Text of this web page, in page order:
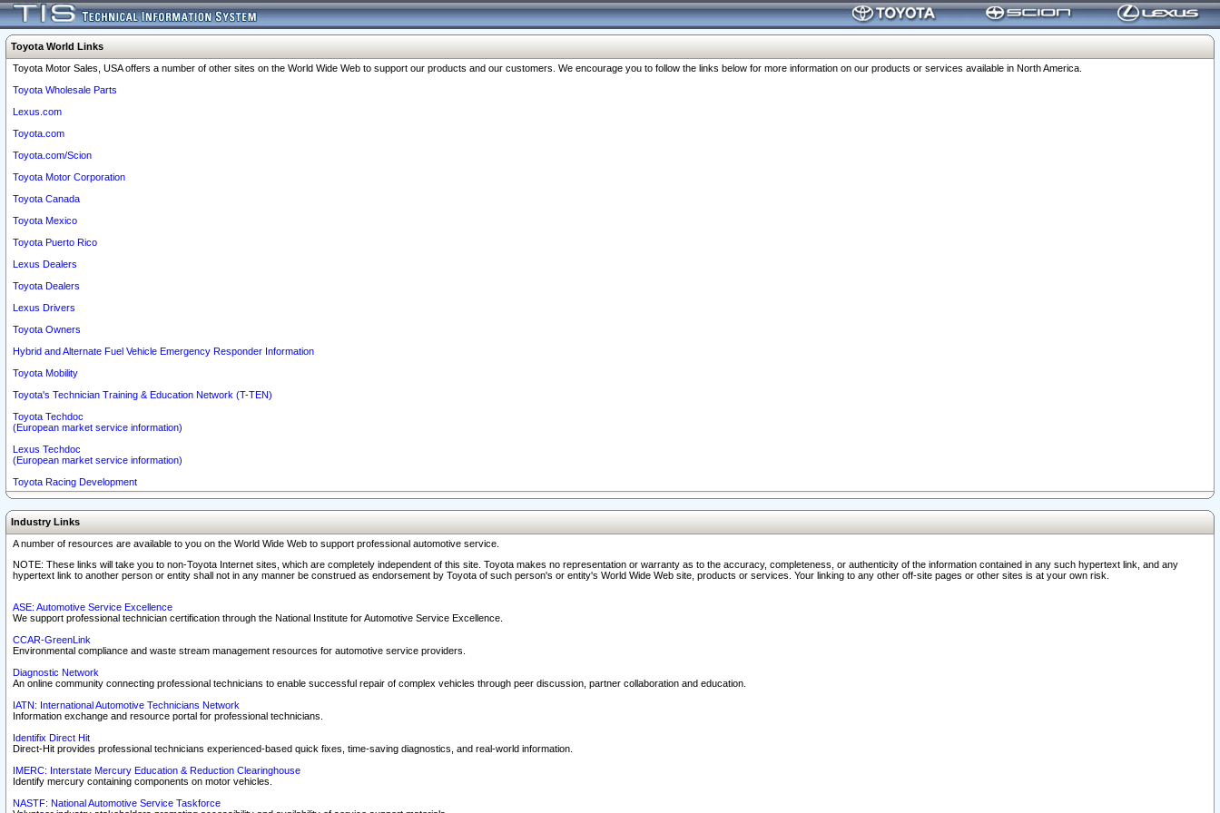
Toyota World Links
Toyota Motor Sales, USA offers a number of other sites on the World Wide Web to support our products and our customers. We encourage you to follow the links below for more information on our products or services available in North America.
Toyota Wholesale Parts
Lexus.com
Toyota.com
Toyota.com/Scion
Toyota Motor Corporation
Toyota Canada
Toyota Mexico
Toyota Puerto Rico
Lexus Dealers
Toyota Dealers
Lexus Drivers
Toyota Owners
Hybrid and Alternate Fuel Vehicle Emergency Responder Information
Toyota Mobility
Toyota's Technician Training & Education Network (T-TEN)
Toyota Techdoc
(European market service information)
Lexus Techdoc
(European market service information)
Toyota Racing Development
Industry Links
A number of resources are available to you on the World Wide Web to support professional automotive service.
NOTE: These links will take you to non-Toyota Internet sites, which are completely independent of this site. Toyota makes no representation or warranty as to the accuracy, completeness, or authenticity of the information contained in any such hypertext link, and any
hypertext link to another person or entity shall not in any manner be construed as endorsement by Toyota of such person's or entity's World Wide Web site, products or services. Your linking to any other off-site pages or other sites is at your own risk.
ASE: Automotive Service Excellence
We support professional technician certification through the National Institute for Automotive Service Excellence.
CCAR-GreenLink
Environmental compliance and waste stream management resources for automotive service providers.
Diagnostic Network
An online community connecting professional technicians to enable successful repair of complex vehicles through peer discussion, partner collaboration and education.
IATN: International Automotive Technicians Network
Information exchange and resource portal for professional technicians.
Identifix Direct Hit
Direct-Hit provides professional technicians experienced-based quick fixes, time-saving diagnostics, and real-world information.
IMERC: Interstate Mercury Education & Reduction Clearinghouse
Identify mercury containing components on motor vehicles.
NASTF: National Automotive Service Taskforce